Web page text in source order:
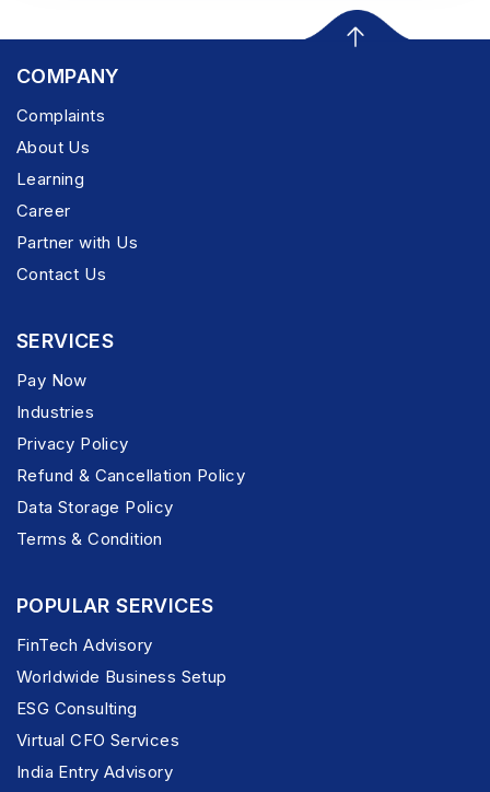
COMPANY
Complaints
About Us
Learning
Career
Partner with Us
Contact Us
SERVICES
Pay Now
Industries
Privacy Policy
Refund & Cancellation Policy
Data Storage Policy
Terms & Condition
POPULAR SERVICES
FinTech Advisory
Worldwide Business Setup
ESG Consulting
Virtual CFO Services
India Entry Advisory